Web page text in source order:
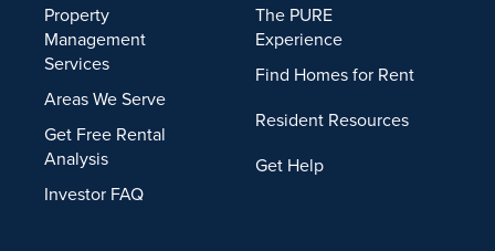
Property
Management
Services
Areas We Serve
Get Free Rental
Analysis
Investor FAQ
The PURE
Experience
Find Homes for Rent
Resident Resources
Get Help